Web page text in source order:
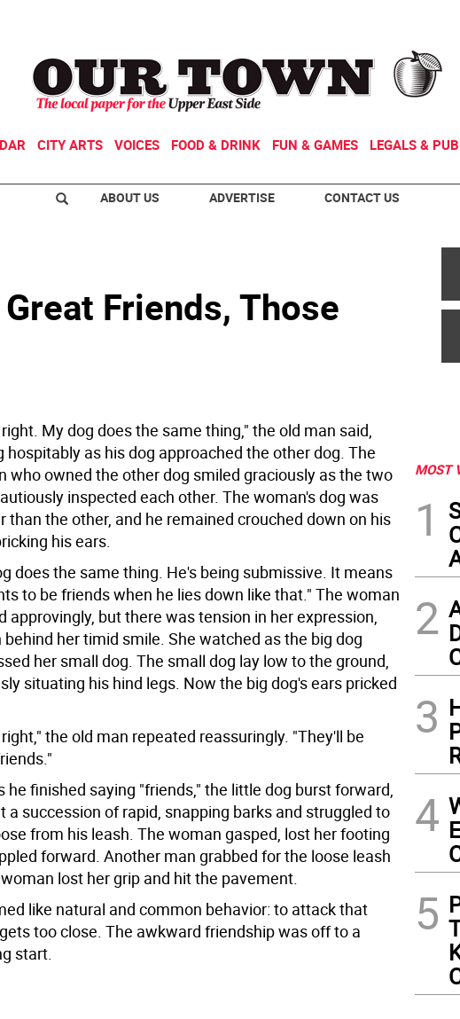
CITY ARTS VOICES FOOD & DRINK FUN & GAMES LEGALS &
ABOUT US ADVERTISE CONTACT US
Friends, Those
My dog does the same thing," the old man said,
hospitably as his dog approached the other dog. The
who owned the other dog smiled graciously as the two
inspected each other. The woman's dog was
than the other, and he remained crouched down on his
his ears.
does the same thing. He's being submissive. It means
to be friends when he lies down like that." The woman
approvingly, but there was tension in her expression,
behind her timid smile. She watched as the big dog
her small dog. The small dog lay low to the ground,
situating his hind legs. Now the big dog's ears pricked
the old man repeated reassuringly. "They'll be
he finished saying "friends," the little dog burst forward,
a succession of rapid, snapping barks and struggled to
from his leash. The woman gasped, lost her footing
forward. Another man grabbed for the loose leash
lost her grip and hit the pavement.
like natural and common behavior: to attack that
too close. The awkward friendship was off to a
start.
MOST
1
2
3
4
5